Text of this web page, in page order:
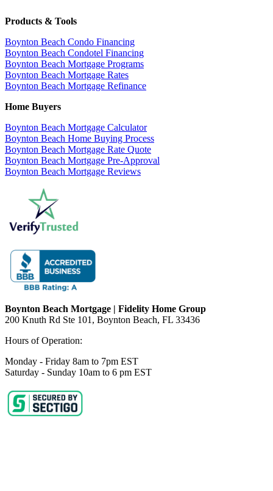
Products & Tools
Boynton Beach Condo Financing
Boynton Beach Condotel Financing
Boynton Beach Mortgage Programs
Boynton Beach Mortgage Rates
Boynton Beach Mortgage Refinance
Home Buyers
Boynton Beach Mortgage Calculator
Boynton Beach Home Buying Process
Boynton Beach Mortgage Rate Quote
Boynton Beach Mortgage Pre-Approval
Boynton Beach Mortgage Reviews
Boynton Beach Mortgage | Fidelity Home Group
200 Knuth Rd Ste 101, Boynton Beach, FL 33436
Hours of Operation:
Monday - Friday 8am to 7pm EST
Saturday - Sunday 10am to 6 pm EST